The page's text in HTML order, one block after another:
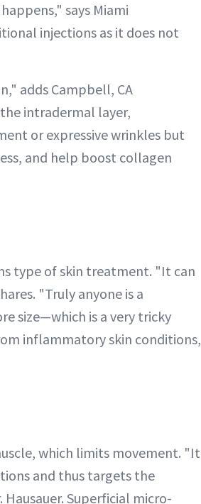
says Miami
injections as it does not
adds Campbell, CA
intradermal layer,
or expressive wrinkles but
and help boost collagen
type of skin treatment. "It can
"Truly anyone is a
size—which is a very tricky
inflammatory skin conditions,
which limits movement. "It
and thus targets the
Superficial micro-